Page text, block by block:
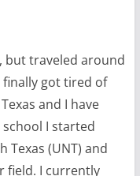
but traveled around
got tired of
and I have
I started
Texas (UNT) and
field. I currently